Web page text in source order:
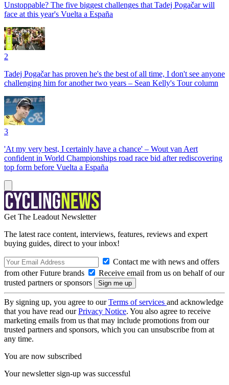
Unstoppable? The five biggest challenges that Tadej Pogačar will
face at this year's Vuelta a España
2
Tadej Pogačar has proven he's the best of all time, I don't see anyone
challenging him for another two years – Sean Kelly's Tour column
3
'At my very best, I certainly have a chance' – Wout van Aert
confident in World Championships road race bid after rediscovering
top form before Vuelta a España
Get The Leadout Newsletter
The latest race content, interviews, features, reviews and expert
buying guides, direct to your inbox!
Contact me with news and offers
from other Future brands
Receive email from us on behalf of our
trusted partners or sponsors
By signing up, you agree to ourTerms of services and acknowledge
that you have read ourPrivacy Notice. You also agree to receive
marketing emails from us that may include promotions from our
trusted partners and sponsors, which you can unsubscribe from at
any time.
You are now subscribed
Your newsletter sign-up was successful